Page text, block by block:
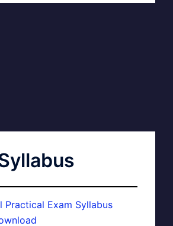
Practical Exam Syllabus